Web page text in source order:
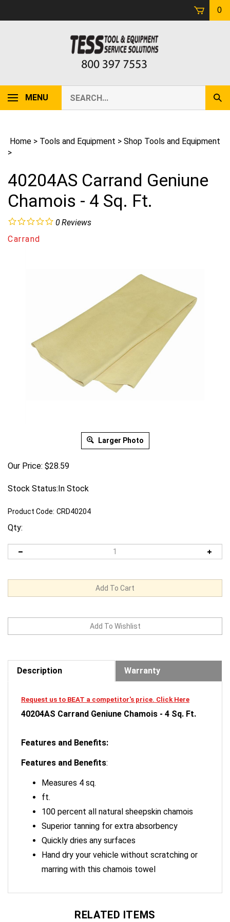
0
MENU
our
store.
Home > Tools and Equipment > Shop Tools and Equipment
>
40204AS Carrand Geniune
Chamois - 4 Sq. Ft.
0Reviews
Carrand
Larger Photo
Our Price: $28.59
Stock Status:In Stock
Product Code: CRD40204
Qty:
Description Warranty
40204AS Carrand Geniune Chamois - 4 Sq. Ft.
ft.
100 percent all natural sheepskin chamois
Superior tanning for extra absorbency
Quickly dries any surfaces
Hand dry your vehicle without scratching or
marring with this chamois towel